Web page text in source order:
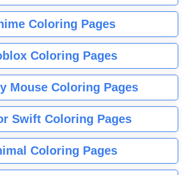
Coloring Pages
Coloring Pages
Mouse Coloring Pages
Swift Coloring Pages
Coloring Pages